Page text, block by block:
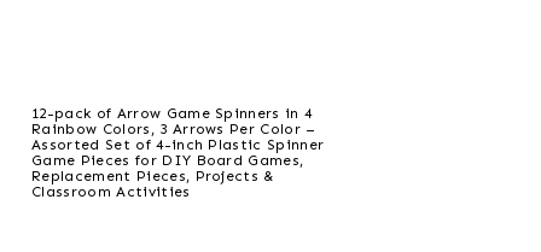
12-pack of Arrow Game Spinners in 4
Rainbow Colors, 3 Arrows Per Color –
Assorted Set of 4-inch Plastic Spinner
Game Pieces for DIY Board Games,
Replacement Pieces, Projects &
Classroom Activities